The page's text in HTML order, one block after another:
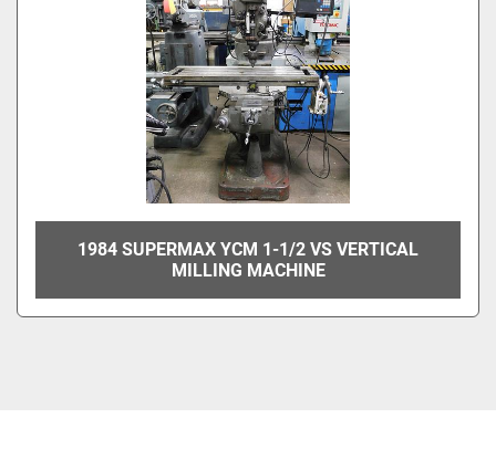
1984 SUPERMAX YCM 1-1/2 VS VERTICAL
MILLING MACHINE